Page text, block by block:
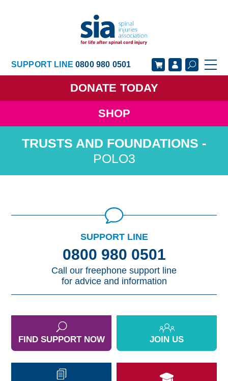
SUPPORT LINE0800 980 0501
DONATE TODAY
SHOP
GET SUPPORT GET INVOLVED
GET INFORMED OUR ACADEMY
ABOUT US NEWS
POLO3
SUPPORT LINE
0800 980 0501
Call our freephone support line
for advice and information
FIND SUPPORT NOW JOIN US